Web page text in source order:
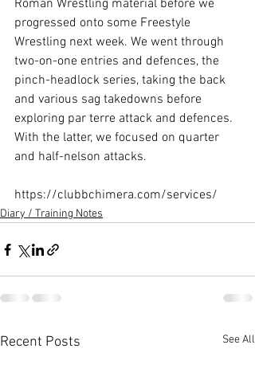
Roman Wrestling material before we
progressed onto some Freestyle
Wrestling next week. We went through
two-on-one entries and defences, the
pinch-headlock series, taking the back
and various sag takedowns before
exploring par terre attack and defences.
With the latter, we focused on quarter
and half-nelson attacks.
https://clubbchimera.com/services/
Diary / Training Notes
Recent Posts See All